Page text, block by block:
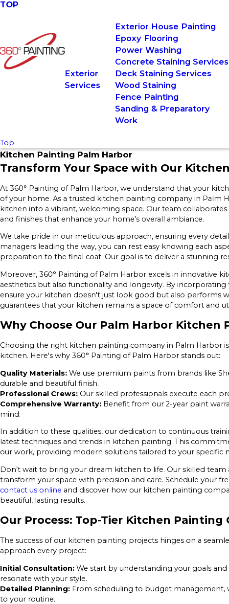
TOP
Exterior
Services
Exterior House Painting
Epoxy Flooring
Power Washing
Concrete Staining Services
Deck Staining Services
Wood Staining
Fence Painting
Sanding & Preparatory
Work
Top
Kitchen Painting Palm Harbor
Transform Your Space with Our
At 360° Painting of Palm Harbor, we understand that your
of your home. As a trusted kitchen painting company in Palm
kitchen into a vibrant, welcoming space. Our team
and finishes that enhance your home’s overall ambiance.
We take pride in our meticulous approach, ensuring every
managers leading the way, you can rest easy knowing each
preparation to the final coat. Our goal is to deliver a stunning
Moreover, 360° Painting of Palm Harbor excels in innovative
aesthetics but also functionality and longevity. By
ensure your kitchen doesn't just look good but also performs
guarantees that your kitchen remains a space of comfort and
Why Choose Our Palm Harbor Kitchen
Choosing the right kitchen painting company in Palm Harbor
kitchen. Here's why 360° Painting of Palm Harbor stands out:
Quality Materials: We use premium paints from brands like
durable and beautiful finish.
Professional Crews: Our skilled professionals execute each
Comprehensive Warranty: Benefit from our 2-year paint
mind.
In addition to these qualities, our dedication to continuous
latest techniques and trends in kitchen painting. This
our work, providing modern solutions tailored to your specific
Don’t wait to bring your dream kitchen to life. Our skilled
transform your space with precision and care. Schedule your
contact us online and discover how our kitchen painting
beautiful, lasting results.
Our Process: Top-Tier Kitchen Painting
The success of our kitchen painting projects hinges on a
approach every project:
Initial Consultation: We start by understanding your goals
resonate with your style.
Detailed Planning: From scheduling to budget management,
to your routine.